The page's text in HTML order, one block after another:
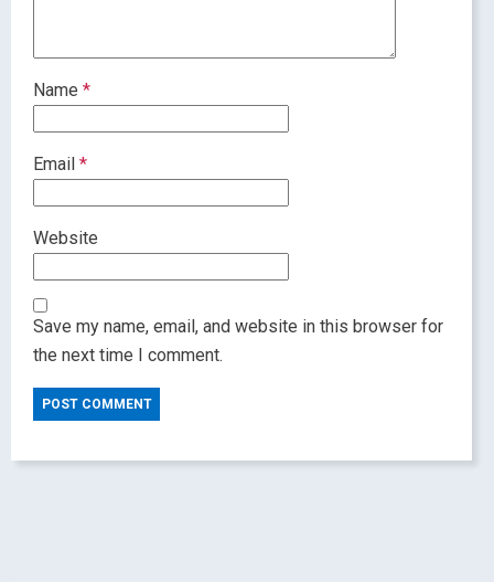
Name *
Email *
Website
Save my name, email, and website in this browser for
the next time I comment.